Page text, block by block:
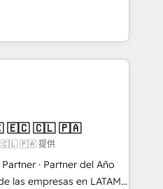
globally in client
companies ready to
into unified systems
first and think along
are only satisfied once
Sales & Service
- Complex data
MS Dynamics, Perfect
integrations (e.g. MS
SAP, Exact, AFAS) We
in the SME sector
business services and
🇪🇨 🇨🇱 🇵🇦
🇵🇦 提供
· Partner del Año